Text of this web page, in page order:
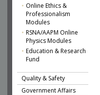
Online Ethics &
Professionalism
Modules
RSNA/AAPM Online
Physics Modules
Education & Research
Fund
Quality & Safety
Government Affairs